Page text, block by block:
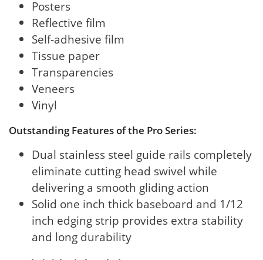
Posters
Reflective film
Self-adhesive film
Tissue paper
Transparencies
Veneers
Vinyl
Outstanding Features of the Pro Series:
Dual stainless steel guide rails completely
eliminate cutting head swivel while
delivering a smooth gliding action
Solid one inch thick baseboard and 1/12
inch edging strip provides extra stability
and long durability